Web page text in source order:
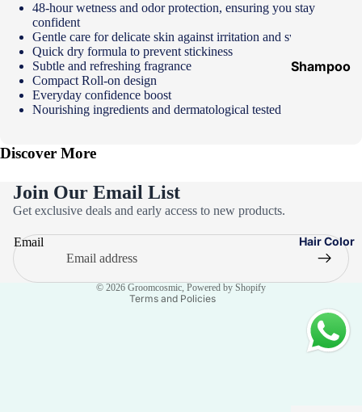
Shampoo
Hair Oil
Heat
Spray
Dry
Hair Color
48-hour wetness and odor protection, ensuring you stay
confident
Gentle care for delicate skin against irritation and sweat
Quick dry formula to prevent stickiness
Subtle and refreshing fragrance
Compact Roll-on design
Everyday confidence boost
Nourishing ingredients and dermatological tested
Discover More
Join Our Email List
Get exclusive deals and early access to new products.
Email
© 2026 Groomcosmic, Powered by Shopify
Terms and Policies
Privacy policy